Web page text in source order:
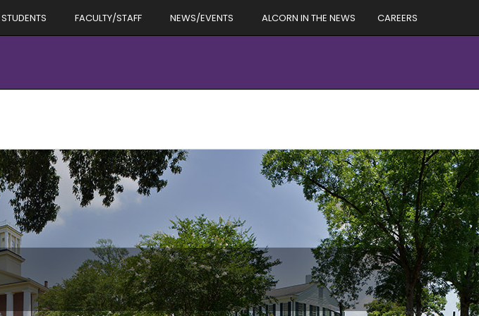
STUDENTS FACULTY/STAFF NEWS/EVENTS ALCORN IN THE NEWS CAREERS